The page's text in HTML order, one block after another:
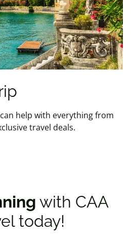
help with everything from
travel deals.
with CAA
today!